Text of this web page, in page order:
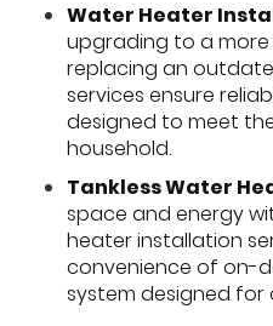
Water Heater
upgrading to a
replacing an
services ensure
designed to meet
household.
Tankless Water
space and energy
heater installation
convenience of on-
system designed